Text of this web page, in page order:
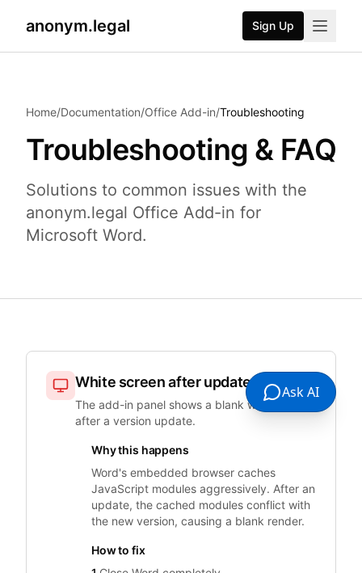
anonym.legal Sign Up
Home/Documentation/Office Add-in/Troubleshooting
Troubleshooting & FAQ
Solutions to common issues with the
anonym.legal Office Add-in for
Microsoft Word.
White screen after update
The add-in panel shows a blank white page
after a version update.
Why this happens
Word's embedded browser caches
JavaScript modules aggressively. After an
update, the cached modules conflict with
the new version, causing a blank render.
How to fix
Ask AI